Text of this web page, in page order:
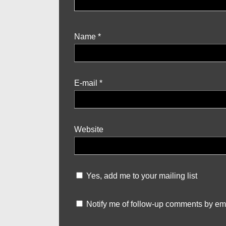
Name *
E-mail *
Website
Yes, add me to your mailing list
Notify me of follow-up comments by